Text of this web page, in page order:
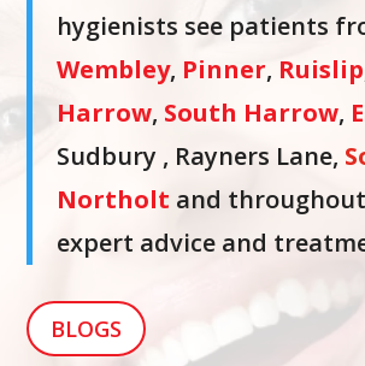
hygienists see patients
Wembley, Pinner, Ruislip
Harrow, South Harrow,
Sudbury , Rayners Lane,
Northolt and
expert advice and
BLOGS